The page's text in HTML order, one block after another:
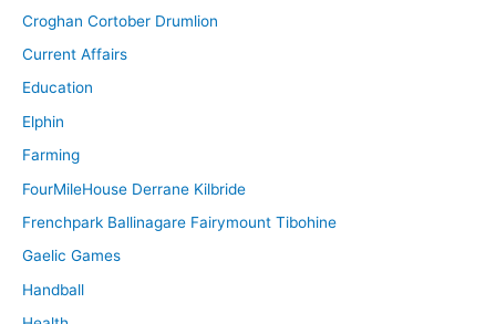
Croghan Cortober Drumlion
Current Affairs
Education
Elphin
Farming
FourMileHouse Derrane Kilbride
Frenchpark Ballinagare Fairymount Tibohine
Gaelic Games
Handball